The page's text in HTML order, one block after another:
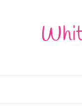
C